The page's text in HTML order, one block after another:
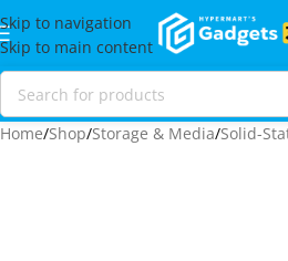
Skip to navigation
Skip to main content
Home Shop Storage & Media Solid-